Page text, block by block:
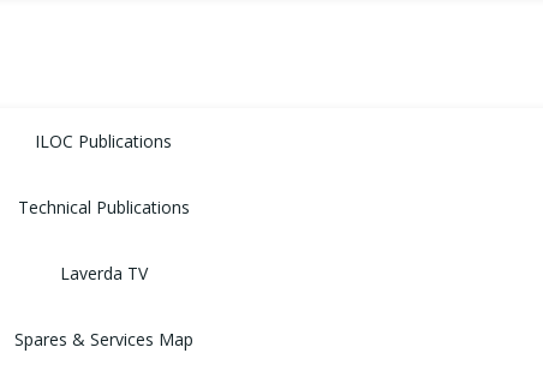
ILOC Publications
Technical Publications
Laverda TV
Spares & Services Map